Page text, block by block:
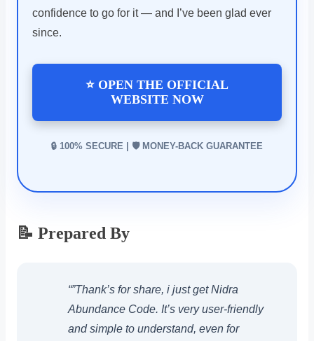
confidence to go for it — and I’ve been glad ever
since.
⭐ OPEN THE OFFICIAL
WEBSITE NOW
🔒 100% SECURE | 🛡️ MONEY-BACK GUARANTEE
📝 Prepared By
“”Thank’s for share, i just get Nidra
Abundance Code. It’s very user-friendly
and simple to understand, even for